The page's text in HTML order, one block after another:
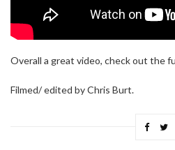
Overall a great video, check out the
Filmed/ edited by Chris Burt.